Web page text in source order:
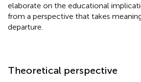
elaborate on the educational
from a perspective that takes
departure.
Theoretical perspective